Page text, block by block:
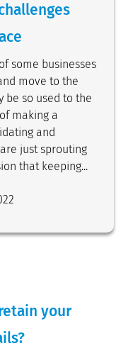
some businesses
move to the
be so used to the
making a
and
just sprouting
that keeping...
your